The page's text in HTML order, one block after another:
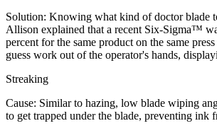
Solution: Knowing what kind of doctor blade
Allison explained that a recent Six-Sigma™
percent for the same product on the same
guess work out of the operator's hands,
Streaking
Cause: Similar to hazing, low blade wiping
to get trapped under the blade, preventing ink